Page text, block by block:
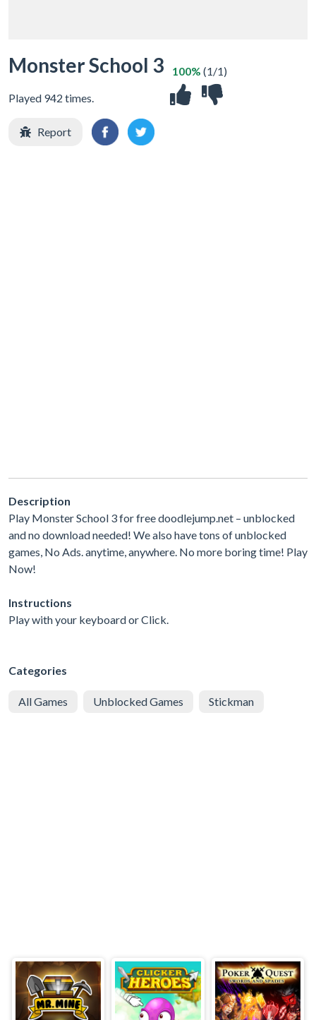
Monster School 3
Played 942 times.
100% (1/1)
Report
Description
Play Monster School 3 for free doodlejump.net – unblocked
and no download needed! We also have tons of unblocked
games, No Ads. anytime, anywhere. No more boring time! Play
Now!
Instructions
Play with your keyboard or Click.
Categories
All Games Unblocked Games Stickman